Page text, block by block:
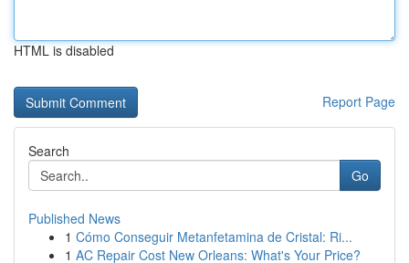
HTML is disabled
Report Page
Search
Go
Published News
1 Cómo Conseguir Metanfetamina de Cristal: Ri...
1 AC Repair Cost New Orleans: What's Your Price?